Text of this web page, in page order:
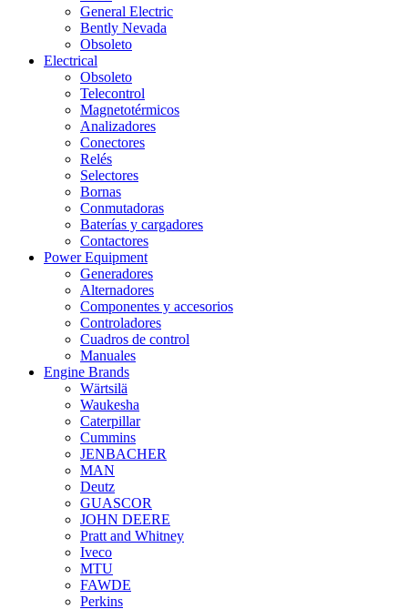
General Electric
Bently Nevada
Obsoleto
Electrical
Obsoleto
Telecontrol
Magnetotérmicos
Analizadores
Conectores
Relés
Selectores
Bornas
Conmutadoras
Baterías y cargadores
Contactores
Power Equipment
Generadores
Alternadores
Componentes y accesorios
Controladores
Cuadros de control
Manuales
Engine Brands
Wärtsilä
Waukesha
Caterpillar
Cummins
JENBACHER
MAN
Deutz
GUASCOR
JOHN DEERE
Pratt and Whitney
Iveco
MTU
FAWDE
Perkins